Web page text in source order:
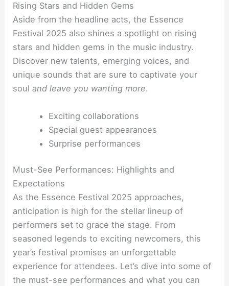
Rising Stars and Hidden Gems
Aside from the headline acts, the Essence
Festival 2025 also shines a spotlight on rising
stars and hidden gems in the music industry.
Discover new talents, emerging voices, and
unique sounds that are sure to captivate your
souland leave you wanting more.
Exciting collaborations
Special guest appearances
Surprise performances
Must-See Performances: Highlights and
Expectations
As the Essence Festival 2025 approaches,
anticipation is high for the stellar lineup of
performers set to grace the stage. From
seasoned legends to exciting newcomers, this
year’s festival promises an unforgettable
experience for attendees. Let’s dive into some of
the must-see performances and what you can